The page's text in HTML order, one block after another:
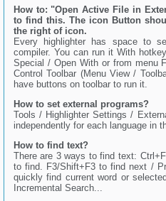
How to: "Open Active File in
to find this. The icon Button
the right of icon.
Every highlighter has space to
compiler. You can run it With
Special / Open With or from menu
Control Toolbar (Menu View /
have buttons on toolbar to run it.
How to set external programs?
Tools / Highlighter Settings /
independently for each language in
How to find text?
There are 3 ways to find text:
to find. F3/Shift+F3 to find next /
quickly find current word or
Incremental Search...